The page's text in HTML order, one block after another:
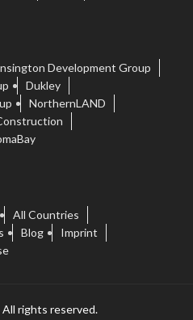
Development Group
Dukley
NorthernLAND
All Countries
Blog
Imprint
rights reserved.